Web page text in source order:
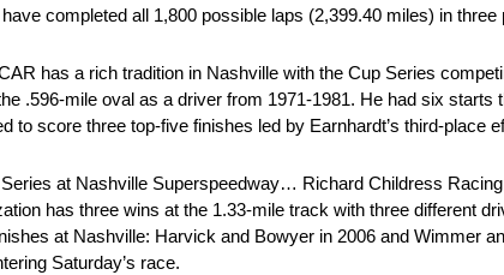
completed all 1,800 possible laps (2,399.40 miles) in
has a rich tradition in Nashville with the Cup Series
.596-mile oval as a driver from 1971-1981. He had six
to score three top-five finishes led by Earnhardt’s third-place
at Nashville Superspeedway… Richard Childress
has three wins at the 1.33-mile track with three different
at Nashville: Harvick and Bowyer in 2006 and Wimmer
Saturday’s race.